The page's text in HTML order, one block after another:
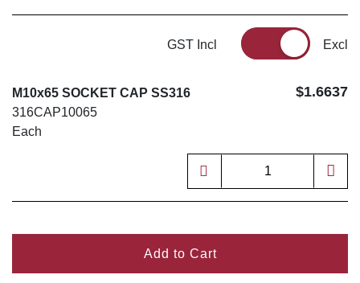
GST Incl Excl
M10x65 SOCKET CAP SS316
316CAP10065
Each
$1.6637
Add to Cart